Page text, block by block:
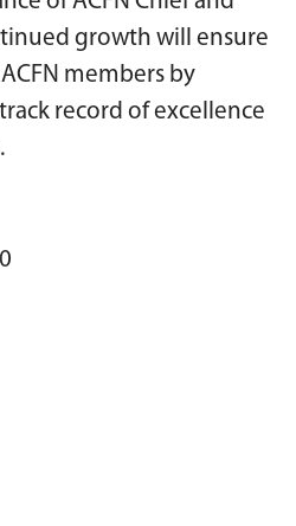
growth will ensure
members by
record of excellence